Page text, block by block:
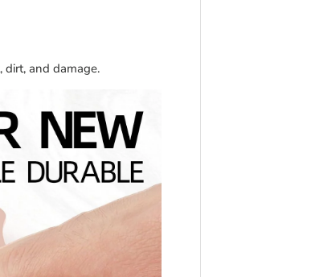
dirt, and damage.